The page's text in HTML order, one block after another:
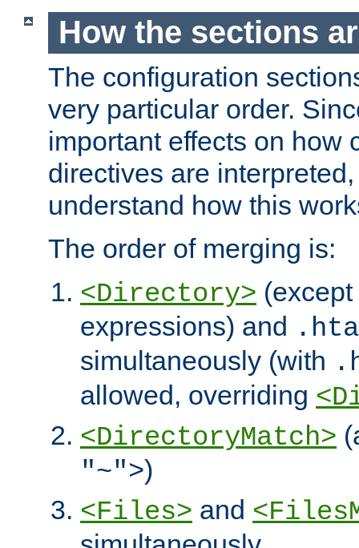
How the sections
The configuration
very particular order.
important effects on how
directives are
understand how this
The order of merging is:
<Directory>
expressions) and
simultaneously (with
allowed, overriding
<DirectoryMatch>
"~">)
<Files> and